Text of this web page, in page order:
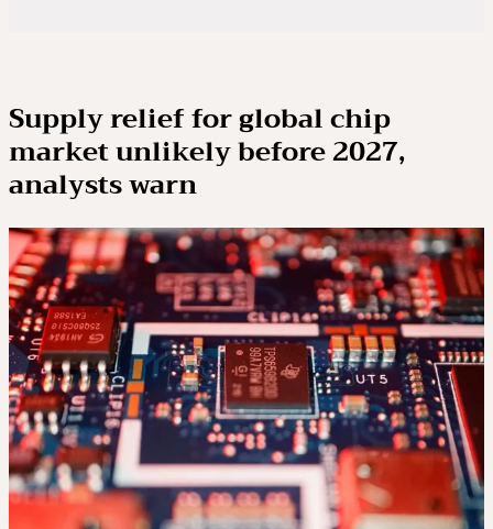
Supply relief for global chip
market unlikely before 2027,
analysts warn